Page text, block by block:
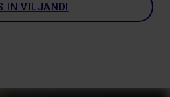
IN VILJANDI